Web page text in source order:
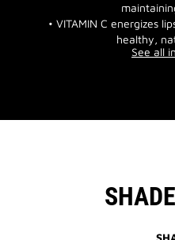
• VITAMIN C energizes
healthy,
See all